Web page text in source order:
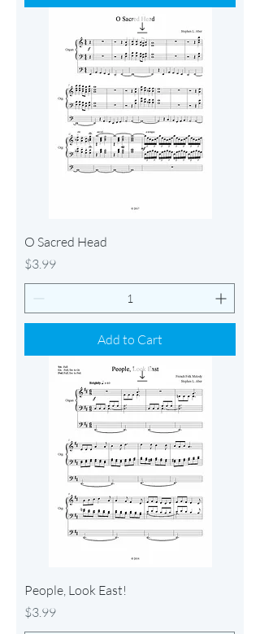
O Sacred Head
Price
$3.99
Add to Cart
People, Look East!
Price
$3.99